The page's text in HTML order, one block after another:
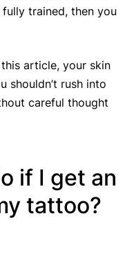
trained, then you
article, your skin
shouldn’t rush into
careful thought
if I get an
tattoo?